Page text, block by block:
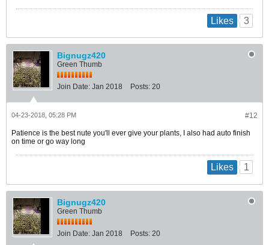
Likes 3
Bignugz420
Green Thumb
Join Date: Jan 2018 Posts: 20
#12
04-23-2018, 05:28 PM
Patience is the best nute you'll ever give your plants, I also had auto finish
on time or go way long
Likes 1
Bignugz420
Green Thumb
Join Date: Jan 2018 Posts: 20